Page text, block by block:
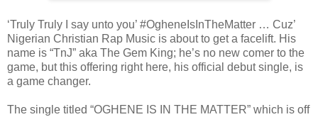
‘Truly Truly I say unto you’ #OgheneIsInTheMatter … Cuz’
Nigerian Christian Rap Music is about to get a facelift. His
name is “TnJ” aka The Gem King; he’s no new comer to the
game, but this offering right here, his official debut single, is
a game changer.
The single titled “OGHENE IS IN THE MATTER” which is off